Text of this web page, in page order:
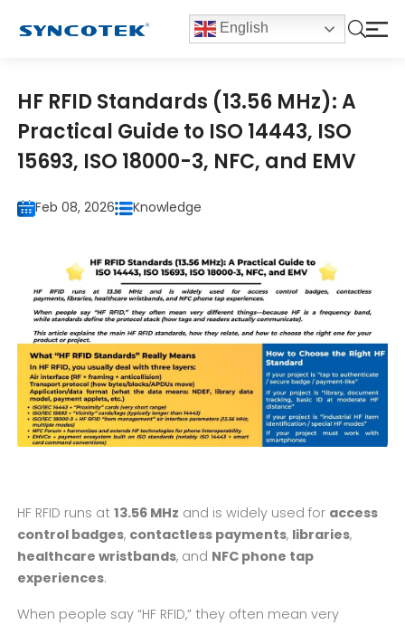
English
HF RFID Standards (13.56 MHz): A
Practical Guide to ISO 14443, ISO
15693, ISO 18000-3, NFC, and EMV
Feb 08, 2026 Knowledge
HF RFID runs at13.56 MHz and is widely used for access
control badges, contactless payments, libraries,
healthcare wristbands, and NFC phone tap
experiences.
When people say “HF RFID,” they often mean very